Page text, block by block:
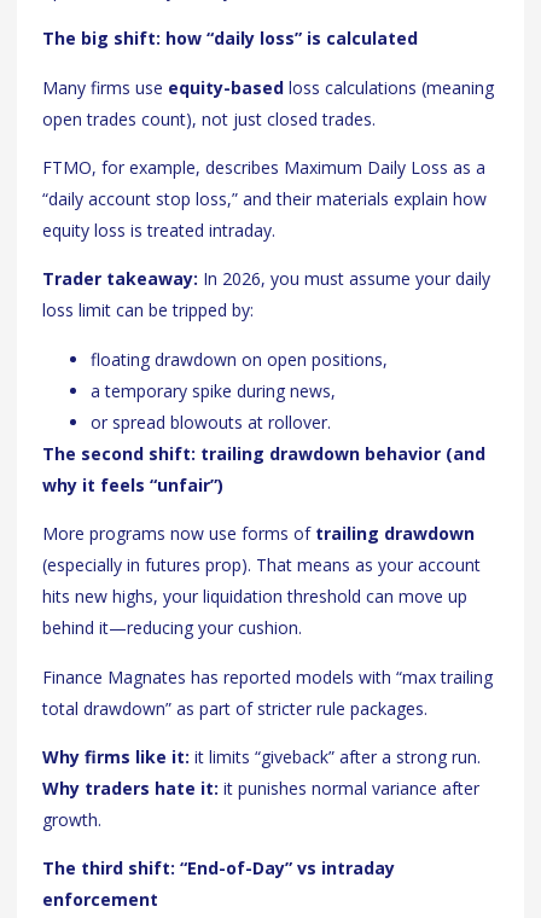
The big shift: how “daily loss” is calculated
Many firms use equity-based loss calculations (meaning
open trades count), not just closed trades.
FTMO, for example, describes Maximum Daily Loss as a
“daily account stop loss,” and their materials explain how
equity loss is treated intraday.
Trader takeaway: In 2026, you must assume your daily
loss limit can be tripped by:
floating drawdown on open positions,
a temporary spike during news,
or spread blowouts at rollover.
The second shift: trailing drawdown behavior (and
why it feels “unfair”)
More programs now use forms of trailing drawdown
(especially in futures prop). That means as your account
hits new highs, your liquidation threshold can move up
behind it—reducing your cushion.
Finance Magnates has reported models with “max trailing
total drawdown” as part of stricter rule packages.
Why firms like it: it limits “giveback” after a strong run.
Why traders hate it: it punishes normal variance after
growth.
The third shift: “End-of-Day” vs intraday
enforcement